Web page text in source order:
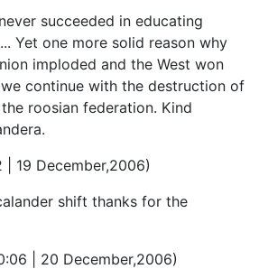
succeeded in educating
Yet one more solid reason why
imploded and the West won
continue with the destruction of
roosian federation. Kind
| 19 December,2006)
shift thanks for the
| 20 December,2006)